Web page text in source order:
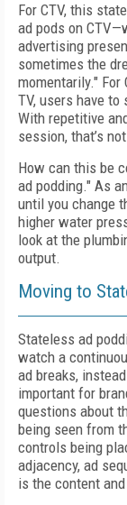
For CTV, this
ad pods on
advertising
sometimes the
momentarily."
TV, users have
With repetitive
session, that’s
How can this be
ad podding." As
until you change
higher water
look at the
output.
Moving to
Stateless ad
watch a
ad breaks,
important for
questions about
being seen from
controls being
adjacency, ad
is the content